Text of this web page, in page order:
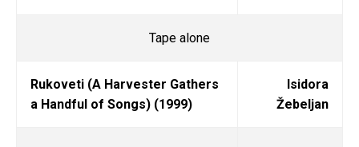
Tape alone
Rukoveti (A Harvester Gathers
a Handful of Songs) (1999)
Isidora
Žebeljan